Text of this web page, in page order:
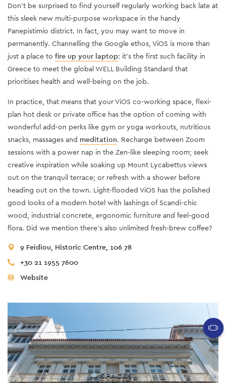
Don’t be surprised to find yourself regularly working back late at
this sleek new multi-purpose workspace in the handy
Panepistimio district. In fact, you may want to move in
permanently. Channelling the Google ethos, ViOS is more than
just a place to fire up your laptop: it’s the first such facility in
Greece to meet the global WELL Building Standard that
prioritises health and well-being on the job.
In practice, that means that your ViOS co-working space, flexi-
plan hot desk or private office has the option of coming with
wonderful add-on perks like gym or yoga workouts, nutritious
snacks, massages and meditation. Recharge between Zoom
sessions with a power nap in the Zen-like sleeping room; seek
creative inspiration while soaking up Mount Lycabettus views
out on the tranquil terrace; or refresh with a shower before
heading out on the town. Light-flooded ViOS has the polished
good looks of a modern hotel with lashings of Scandi-chic
wood, industrial concrete, ergonomic furniture and feel-good
flora. Did we mention there’s also unlimited fresh-brew coffee?
9 Feidiou, Historic Centre, 106 78
+30 21 1955 7600
Website